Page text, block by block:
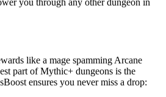
like a mage spamming Arcane
part of Mythic+ dungeons is the
ensures you never miss a drop: